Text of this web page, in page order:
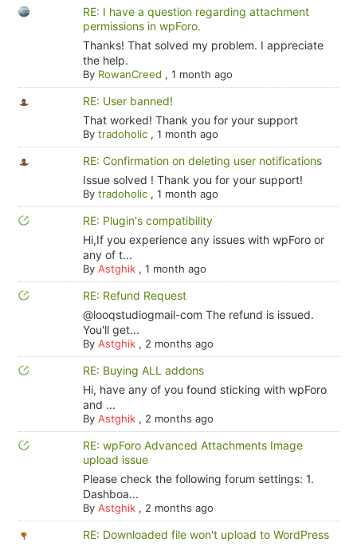
RE: I have a question regarding attachment
permissions in wpForo.
Thanks! That solved my problem. I appreciate
the help.
By RowanCreed , 1 month ago
RE: User banned!
That worked! Thank you for your support
By tradoholic, 1 month ago
RE: Confirmation on deleting user notifications
Issue solved ! Thank you for your support!
By tradoholic, 1 month ago
RE: Plugin's compatibility
Hi,If you experience any issues with wpForo or
any of t...
By Astghik, 1 month ago
RE: Refund Request
@looqstudiogmail-com The refund is issued.
You'll get...
By Astghik, 2 months ago
RE: Buying ALL addons
Hi, have any of you found sticking with wpForo
and ...
By Astghik, 2 months ago
RE: wpForo Advanced Attachments Image
upload issue
Please check the following forum settings: 1.
Dashboa...
By Astghik, 2 months ago
RE: Downloaded file won't upload to WordPress